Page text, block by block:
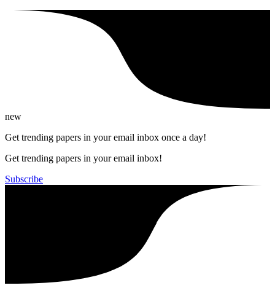
new
Get trending papers in your email inbox once a day!
Get trending papers in your email inbox!
Subscribe